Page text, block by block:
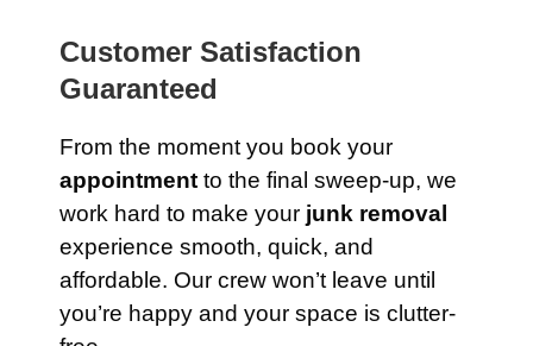
Customer Satisfaction
Guaranteed
From the moment you book your
appointment to the final sweep-up, we
work hard to make your junk removal
experience smooth, quick, and
affordable. Our crew won’t leave until
you’re happy and your space is clutter-